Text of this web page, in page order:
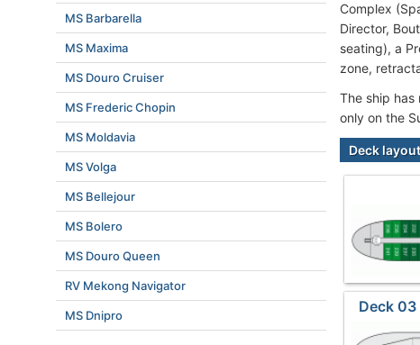
Complex
Director,
seating), a
zone,
The ship has
only on the
Deck
Deck
MS Barbarella
MS Maxima
MS Douro Cruiser
MS Frederic Chopin
MS Moldavia
MS Volga
MS Bellejour
MS Bolero
MS Douro Queen
RV Mekong Navigator
MS Dnipro